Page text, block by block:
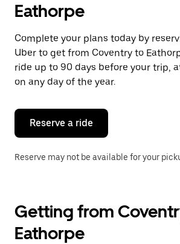
and
a
date.
Press
the
escape
button
close
calendar.
Eathorpe
Complete your plans today by
Uber to get from Coventry to
ride up to 90 days before your trip,
on any day of the year.
Reserve a ride
Reserve may not be available for your
Getting from
Eathorpe